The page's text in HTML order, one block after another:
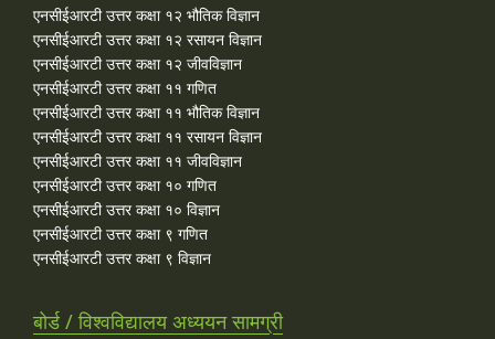
एनसीईआरटी उत्तर कक्षा १२ भौतिक विज्ञान
एनसीईआरटी उत्तर कक्षा १२ रसायन विज्ञान
एनसीईआरटी उत्तर कक्षा १२ जीवविज्ञान
एनसीईआरटी उत्तर कक्षा ११ गणित
एनसीईआरटी उत्तर कक्षा ११ भौतिक विज्ञान
एनसीईआरटी उत्तर कक्षा ११ रसायन विज्ञान
एनसीईआरटी उत्तर कक्षा ११ जीवविज्ञान
एनसीईआरटी उत्तर कक्षा १० गणित
एनसीईआरटी उत्तर कक्षा १० विज्ञान
एनसीईआरटी उत्तर कक्षा ९ गणित
एनसीईआरटी उत्तर कक्षा ९ विज्ञान
बोर्ड / विश्वविद्यालय अध्ययन सामग्री